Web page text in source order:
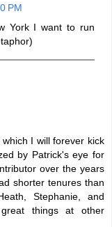
PM
York I want to run
I will forever kick
by Patrick's eye for
over the years
shorter tenures than
Stephanie, and
things at other